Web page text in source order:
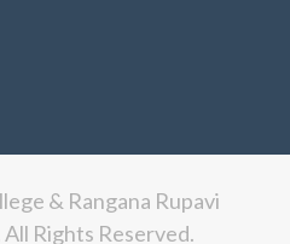
& Rangana Rupavi
Rights Reserved.